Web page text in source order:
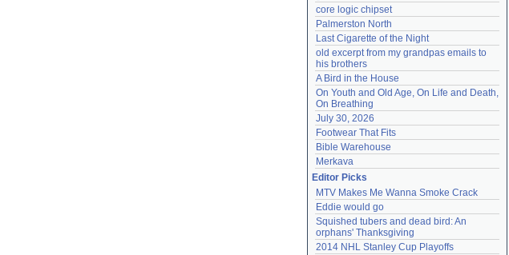
core logic chipset
Palmerston North
Last Cigarette of the Night
old excerpt from my grandpas emails to
his brothers
A Bird in the House
On Youth and Old Age, On Life and Death,
On Breathing
July 30, 2026
Footwear That Fits
Bible Warehouse
Merkava
Editor Picks
MTV Makes Me Wanna Smoke Crack
Eddie would go
Squished tubers and dead bird: An
orphans' Thanksgiving
2014 NHL Stanley Cup Playoffs